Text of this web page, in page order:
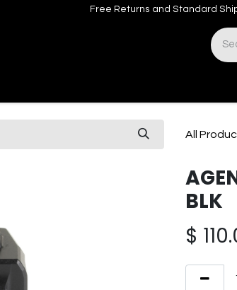
Free Returns and Standard
All
BLK
$